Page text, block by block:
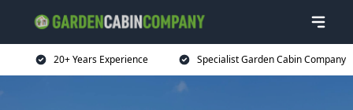
20+ Years Experience Specialist Garden Cabin Company